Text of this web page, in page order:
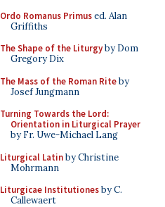
Ordo Romanus Primused. Alan
Griffiths
The Shape of the Liturgyby Dom
Gregory Dix
The Mass of the Roman Riteby
Josef Jungmann
Turning Towards the Lord:
Orientation in Liturgical Prayer
by Fr. Uwe-Michael Lang
Liturgical Latinby Christine
Mohrmann
Liturgicae Institutionesby C.
Callewaert